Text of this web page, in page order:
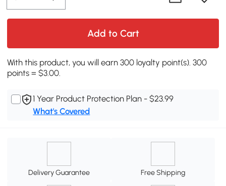
Add to Cart
With this product, you will earn 300 loyalty point(s). 300
points = $3.00.
1 Year Product Protection Plan - $23.99
What's Covered
Delivery Guarantee Free Shipping